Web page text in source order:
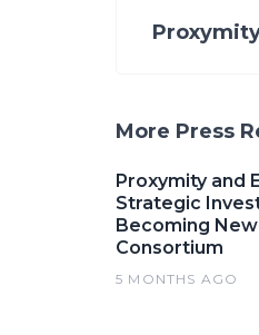
More Press
Proxymity and
Strategic
Becoming
Consortium
5 MONTHS AGO